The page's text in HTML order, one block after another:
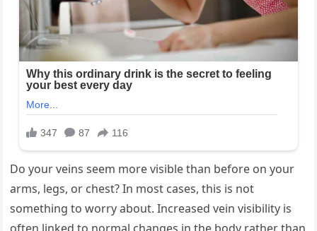
Do your veins seem more visible than before on your
arms, legs, or chest? In most cases, this is not
something to worry about. Increased vein visibility is